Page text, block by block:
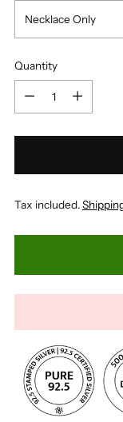
Quantity
Tax included.